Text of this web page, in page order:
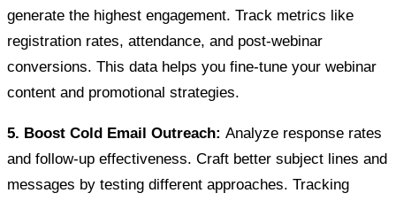
generate the highest engagement. Track metrics like
registration rates, attendance, and post-webinar
conversions. This data helps you fine-tune your webinar
content and promotional strategies.
5. Boost Cold Email Outreach: Analyze response rates
and follow-up effectiveness. Craft better subject lines and
messages by testing different approaches. Tracking